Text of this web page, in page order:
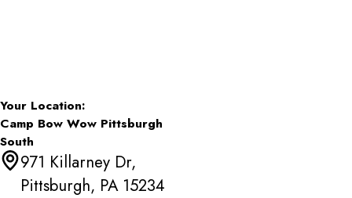
Your Location:
Camp Bow Wow Pittsburgh
South
971 Killarney Dr,
Pittsburgh, PA 15234